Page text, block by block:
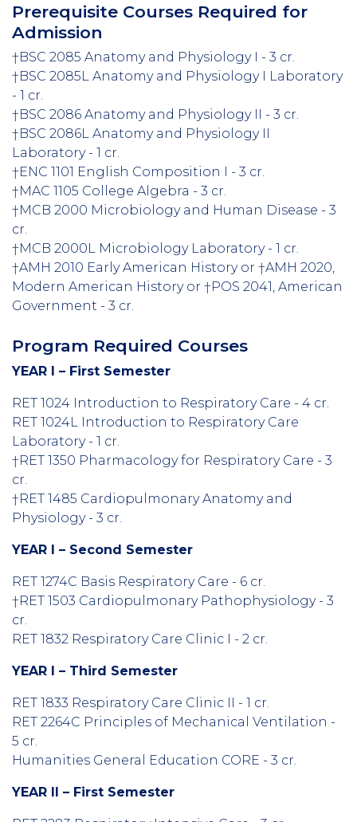
Prerequisite Courses Required for
Admission
†BSC 2085 Anatomy and Physiology I - 3 cr.
†BSC 2085L Anatomy and Physiology I Laboratory
- 1 cr.
†BSC 2086 Anatomy and Physiology II - 3 cr.
†BSC 2086L Anatomy and Physiology II
Laboratory - 1 cr.
†ENC 1101 English Composition I - 3 cr.
†MAC 1105 College Algebra - 3 cr.
†MCB 2000 Microbiology and Human Disease - 3
cr.
†MCB 2000L Microbiology Laboratory - 1 cr.
†AMH 2010 Early American History or †AMH 2020,
Modern American History or †POS 2041, American
Government - 3 cr.
Program Required Courses
YEAR I – First Semester
RET 1024 Introduction to Respiratory Care - 4 cr.
RET 1024L Introduction to Respiratory Care
Laboratory - 1 cr.
†RET 1350 Pharmacology for Respiratory Care - 3
cr.
†RET 1485 Cardiopulmonary Anatomy and
Physiology - 3 cr.
YEAR I – Second Semester
RET 1274C Basis Respiratory Care - 6 cr.
†RET 1503 Cardiopulmonary Pathophysiology - 3
cr.
RET 1832 Respiratory Care Clinic I - 2 cr.
YEAR I – Third Semester
RET 1833 Respiratory Care Clinic II - 1 cr.
RET 2264C Principles of Mechanical Ventilation -
5 cr.
Humanities General Education CORE - 3 cr.
YEAR II – First Semester